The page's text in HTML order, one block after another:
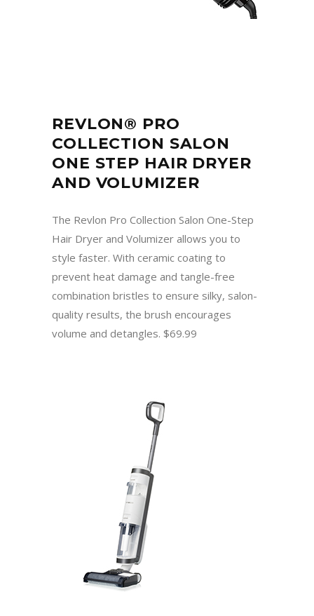
REVLON® PRO
COLLECTION SALON
ONE STEP HAIR DRYER
AND VOLUMIZER
The Revlon Pro Collection Salon One-Step
Hair Dryer and Volumizer allows you to
style faster. With ceramic coating to
prevent heat damage and tangle-free
combination bristles to ensure silky, salon-
quality results, the brush encourages
volume and detangles. $69.99